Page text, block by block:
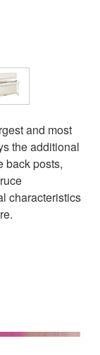
and most
the additional
back posts,
characteristics